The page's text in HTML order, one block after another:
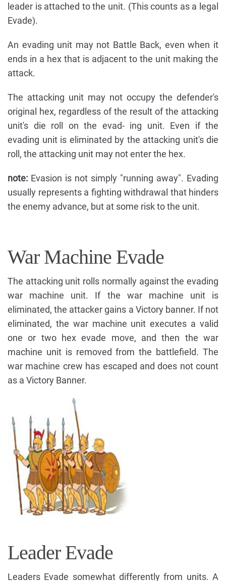
leader is attached to the unit. (This counts as a legal
Evade).
An evading unit may not Battle Back, even when it
ends in a hex that is adjacent to the unit making the
attack.
The attacking unit may not occupy the defender's
original hex, regardless of the result of the attacking
unit's die roll on the evad- ing unit. Even if the
evading unit is eliminated by the attacking unit's die
roll, the attacking unit may not enter the hex.
note: Evasion is not simply "running away". Evading
usually represents a fighting withdrawal that hinders
the enemy advance, but at some risk to the unit.
War Machine Evade
The attacking unit rolls normally against the evading
war machine unit. If the war machine unit is
eliminated, the attacker gains a Victory banner. If not
eliminated, the war machine unit executes a valid
one or two hex evade move, and then the war
machine unit is removed from the battlefield. The
war machine crew has escaped and does not count
as a Victory Banner.
Leader Evade
Leaders Evade somewhat differently from units. A